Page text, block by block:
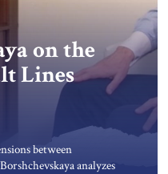
on the
Lines
between
analyzes